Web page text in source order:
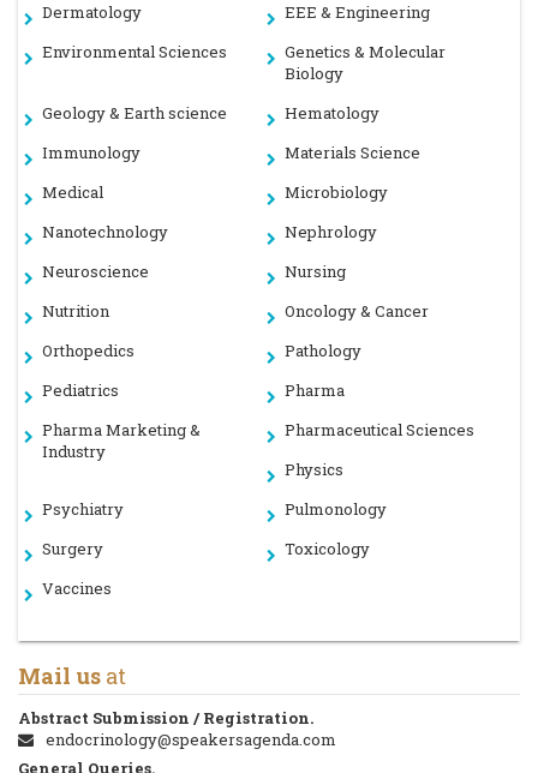
Dermatology
EEE & Engineering
Environmental Sciences
Genetics & Molecular
Biology
Geology & Earth science
Hematology
Immunology
Materials Science
Medical
Microbiology
Nanotechnology
Nephrology
Neuroscience
Nursing
Nutrition
Oncology & Cancer
Orthopedics
Pathology
Pediatrics
Pharma
Pharma Marketing &
Industry
Pharmaceutical Sciences
Physics
Psychiatry
Pulmonology
Surgery
Toxicology
Vaccines
Mail us at
Abstract Submission / Registration.
endocrinology@speakersagenda.com
General Queries.